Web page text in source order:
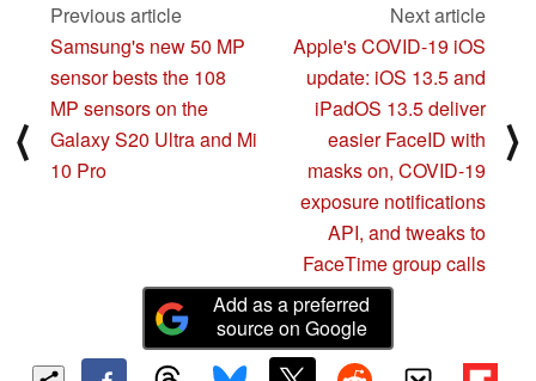
⟨
Previous article
Samsung's new 50 MP
sensor bests the 108
MP sensors on the
Galaxy S20 Ultra and Mi
10 Pro
Next article
Apple's COVID-19 iOS
update: iOS 13.5 and
iPadOS 13.5 deliver
easier FaceID with
masks on, COVID-19
exposure notifications
API, and tweaks to
FaceTime group calls
⟩
Add as a preferred
source on Google